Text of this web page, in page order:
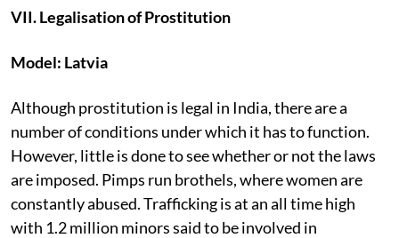
VII. Legalisation of Prostitution
Model: Latvia
Although prostitution is legal in India, there are a
number of conditions under which it has to function.
However, little is done to see whether or not the laws
are imposed. Pimps run brothels, where women are
constantly abused. Trafficking is at an all time high
with 1.2 million minors said to be involved in